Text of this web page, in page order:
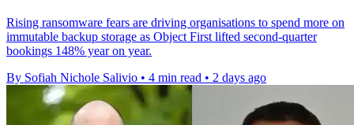
Rising ransomware fears are driving organisations to spend more on
immutable backup storage as Object First lifted second-quarter
bookings 148% year on year.
By Sofiah Nichole Salivio • 4 min read • 2 days ago